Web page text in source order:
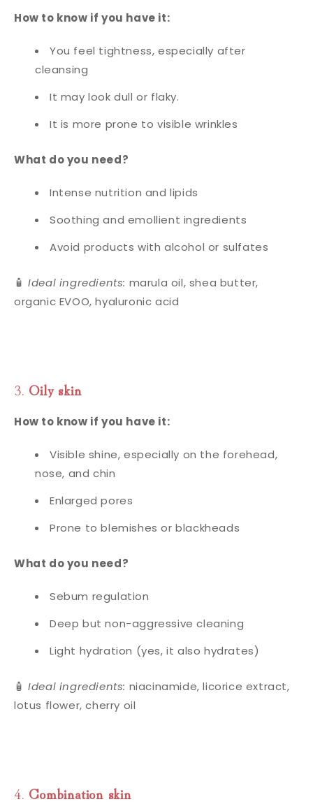
How to know if you have it:
You feel tightness, especially after
cleansing
It may look dull or flaky.
It is more prone to visible wrinkles
What do you need?
Intense nutrition and lipids
Soothing and emollient ingredients
Avoid products with alcohol or sulfates
🧴Ideal ingredients: marula oil, shea butter,
organic EVOO, hyaluronic acid
3. Oily skin
How to know if you have it:
Visible shine, especially on the forehead,
nose, and chin
Enlarged pores
Prone to blemishes or blackheads
What do you need?
Sebum regulation
Deep but non-aggressive cleaning
Light hydration (yes, it also hydrates)
🧴Ideal ingredients: niacinamide, licorice extract,
lotus flower, cherry oil
4. Combination skin